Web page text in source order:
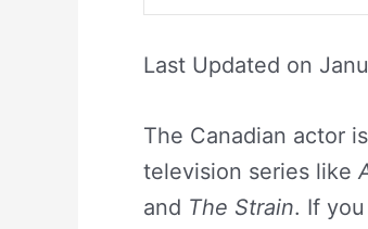
Last Updated on
The Canadian actor
television series like
and The Strain. If